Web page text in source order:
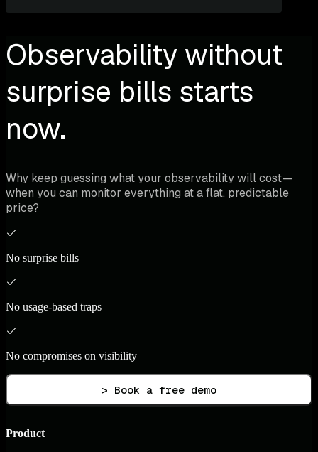
Observability without
surprise bills starts
now.
Why keep guessing what your observability will cost—
when you can monitor everything at a flat, predictable
price?
No surprise bills
No usage-based traps
No compromises on visibility
> Book a free demo
Product